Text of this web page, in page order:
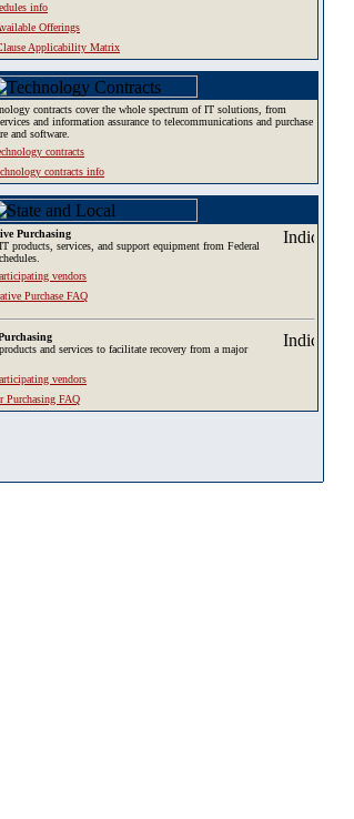
info
Offerings
Applicability Matrix
contracts cover the whole spectrum of IT solutions, from
and information assurance to telecommunications and purchase
and software.
contracts
contracts info
Purchasing
products, services, and support equipment from Federal
vendors
Purchase FAQ
and services to facilitate recovery from a major
vendors
Purchasing FAQ